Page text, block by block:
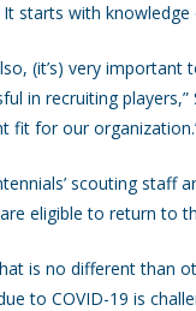
starts with
(it’s) very
in recruiting players,”
fit for our
scouting staff
eligible to return to
is no different than
to COVID-19 is